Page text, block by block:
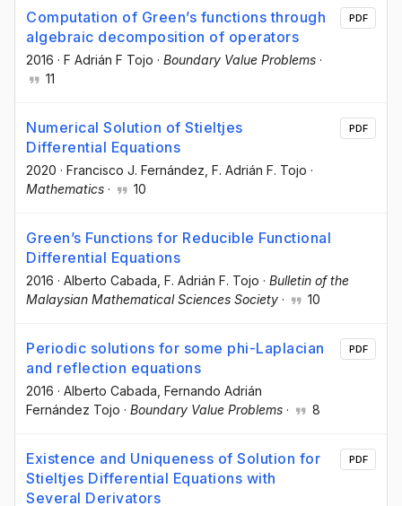
Computation of Green’s functions through
algebraic decomposition of operators
2016 · F Adrián F Tojo · Boundary Value Problems ·
11
PDF
Numerical Solution of Stieltjes
Differential Equations
2020 · Francisco J. Fernández , F. Adrián F. Tojo ·
Mathematics · 10
PDF
Green’s Functions for Reducible Functional
Differential Equations
2016 · Alberto Cabada , F. Adrián F. Tojo · Bulletin of the
Malaysian Mathematical Sciences Society · 10
Periodic solutions for some phi-Laplacian
and reflection equations
2016 · Alberto Cabada , Fernando Adrián
Fernández Tojo · Boundary Value Problems · 8
PDF
Existence and Uniqueness of Solution for
Stieltjes Differential Equations with
Several Derivators
PDF